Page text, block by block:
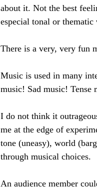
about it. Not the best
especial tonal or thematic
There is a very, very fun
Music is used in many
music! Sad music!
I do not think it
me at the edge of
tone (uneasy), world
through musical choices.
An audience member